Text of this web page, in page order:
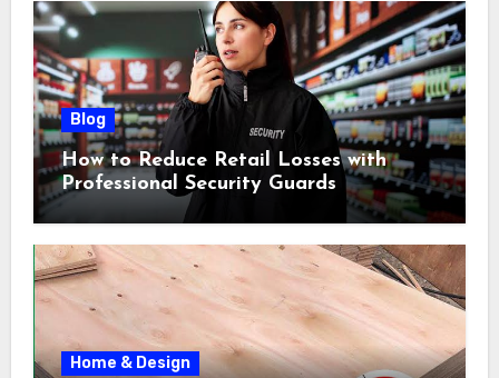
Blog
How to Reduce Retail Losses with
Professional Security Guards
Home & Design